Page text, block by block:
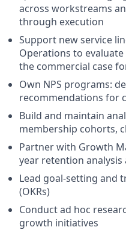
across workstreams
through execution
Support new service
Operations to
the commercial case
Own NPS programs:
recommendations for
Build and maintain
membership cohorts,
Partner with Growth
year retention
Lead goal-setting and
(OKRs)
Conduct ad hoc
growth initiatives